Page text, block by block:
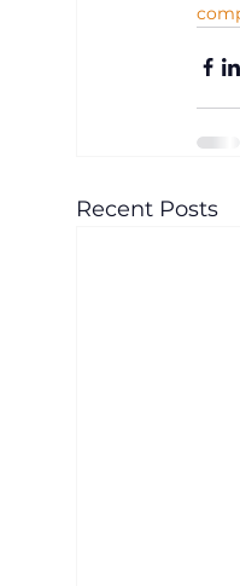
Recent Posts